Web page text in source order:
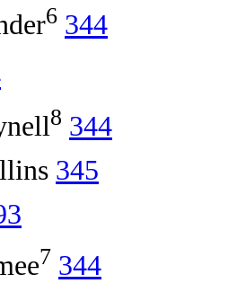
6 344
8 344
345
7 344